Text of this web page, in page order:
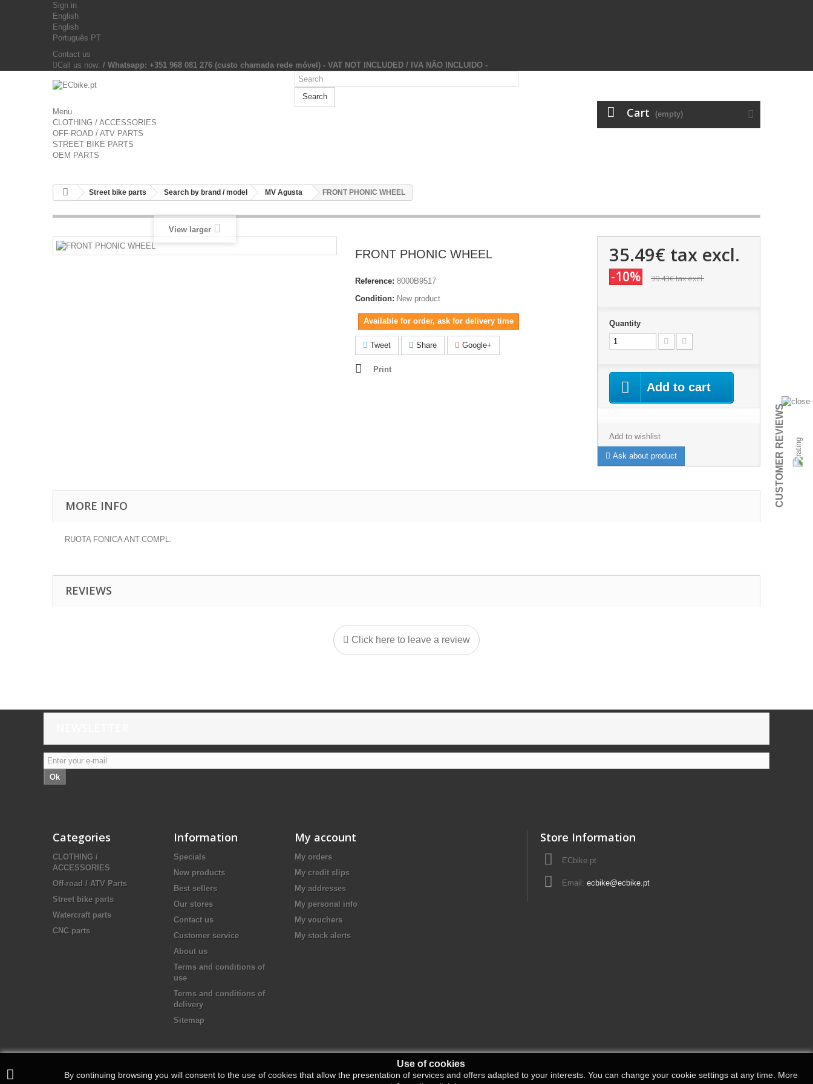
Sign in
English
English
Português PT
Contact us
Call us now: / Whatsapp: +351 968 081 276 (custo chamada rede móvel) - VAT NOT INCLUDED / IVA NÃO INCLUIDO -
Search
Cart (empty)
Menu
CLOTHING / ACCESSORIES
OFF-ROAD / ATV PARTS
STREET BIKE PARTS
OEM PARTS
Street bike parts Search by brand / model MV Agusta FRONT PHONIC WHEEL
View larger
FRONT PHONIC WHEEL
Reference: 8000B9517
Condition: New product
Available for order, ask for delivery time
Tweet Share Google+
Print
35.49€ tax excl.
-10% 39.43€tax excl.
Quantity
Add to cart
Add to wishlist
Ask about product
MORE INFO
RUOTA FONICA ANT.COMPL.
REVIEWS
Click here to leave a review
Ok
Categories
CLOTHING /
ACCESSORIES
Off-road / ATV Parts
Street bike parts
Watercraft parts
CNC parts
Information
Specials
New products
Best sellers
Our stores
Contact us
Customer service
About us
Terms and conditions of
use
Terms and conditions of
delivery
Sitemap
My account
My orders
My credit slips
My addresses
My personal info
My vouchers
My stock alerts
Store Information
ECbike.pt
Email: ecbike@ecbike.pt
Use of cookies
By continuing browsing you will consent to the use of cookies that allow the presentation of services and offers adapted to your interests. You can change your cookie settings at any time. More
CUSTOMER REVIEWS